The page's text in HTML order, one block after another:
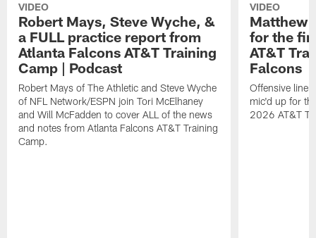
VIDEO
Robert Mays, Steve Wyche, &
a FULL practice report from
Atlanta Falcons AT&T Training
Camp | Podcast
Robert Mays of The Athletic and Steve Wyche
of NFL Network/ESPN join Tori McElhaney
and Will McFadden to cover ALL of the news
and notes from Atlanta Falcons AT&T Training
Camp.
VIDEO
Matthew
for the
AT&T
Falcons
Offensive
mic'd up for
2026 AT&T